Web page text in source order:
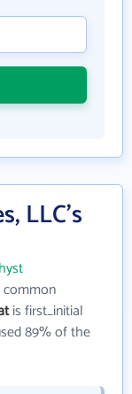
LLC's
is first_initial
89% of the